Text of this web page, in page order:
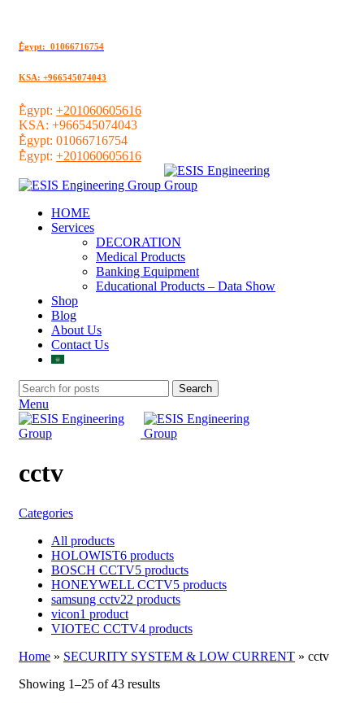
ُEgypt: 01066716754
KSA: +966545074043
ُEgypt: +201060605616
KSA: +966545074043
ُEgypt: 01066716754
ُEgypt: +201060605616
HOME
Services
DECORATION
Medical Products
Banking Equipment
Educational Products – Data Show
Shop
Blog
About Us
Contact Us
Search
Menu
cctv
Categories
All products
HOLOWIST6 products
BOSCH CCTV5 products
HONEYWELL CCTV5 products
samsung cctv22 products
vicon1 product
VIOTEC CCTV4 products
Home » SECURITY SYSTEM & LOW CURRENT » cctv
Showing 1–25 of 43 results